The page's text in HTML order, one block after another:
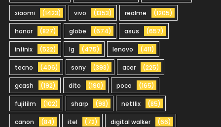
xiaomi (1423) vivo (1353) realme (1205)
honor (827) globe (674) asus (657)
infinix (522) lg (475) lenovo (411)
tecno (406) sony (393) acer (225)
gcash (192) dito (190) poco (165)
fujifilm (102) sharp (98) netflix (85)
canon (84) itel (72) digital walker (66)